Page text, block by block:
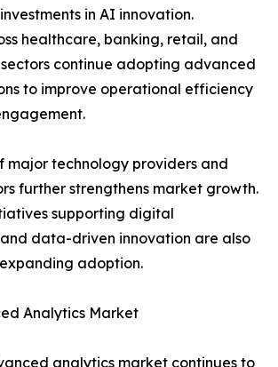
in AI innovation.
healthcare, banking, retail, and
continue adopting advanced
to improve operational efficiency
major technology providers and
further strengthens market growth.
supporting digital
data-driven innovation are also
adoption.
Analytics Market
analytics market continues to